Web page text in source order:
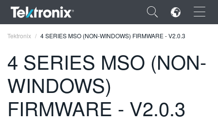
×
ENGLISH
FRANÇAIS
Tektronix 4 SERIES MSO (NON-WINDOWS) FIRMWARE - V2.0.3
4 SERIES MSO (NON-
WINDOWS)
FIRMWARE - V2.0.3